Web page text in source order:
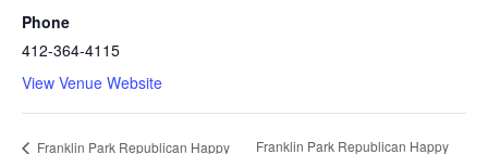
Phone
412-364-4115
View Venue Website
Franklin Park Republican Happy Franklin Park Republican Happy